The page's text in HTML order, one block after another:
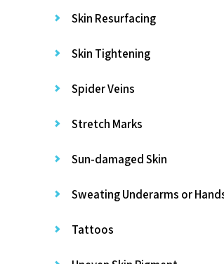
Skin Resurfacing
Skin Tightening
Spider Veins
Stretch Marks
Sun-damaged Skin
Sweating Underarms or
Tattoos